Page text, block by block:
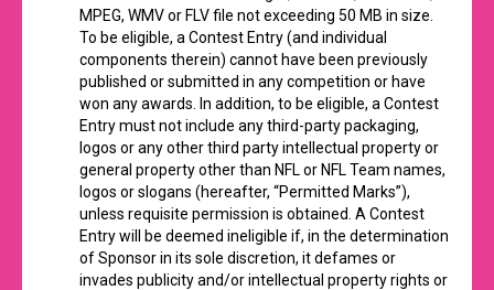
MPEG, WMV or FLV file not exceeding 50 MB in size.
To be eligible, a Contest Entry (and individual
components therein) cannot have been previously
published or submitted in any competition or have
won any awards. In addition, to be eligible, a Contest
Entry must not include any third-party packaging,
logos or any other third party intellectual property or
general property other than NFL or NFL Team names,
logos or slogans (hereafter, “Permitted Marks”),
unless requisite permission is obtained. A Contest
Entry will be deemed ineligible if, in the determination
of Sponsor in its sole discretion, it defames or
invades publicity and/or intellectual property rights or